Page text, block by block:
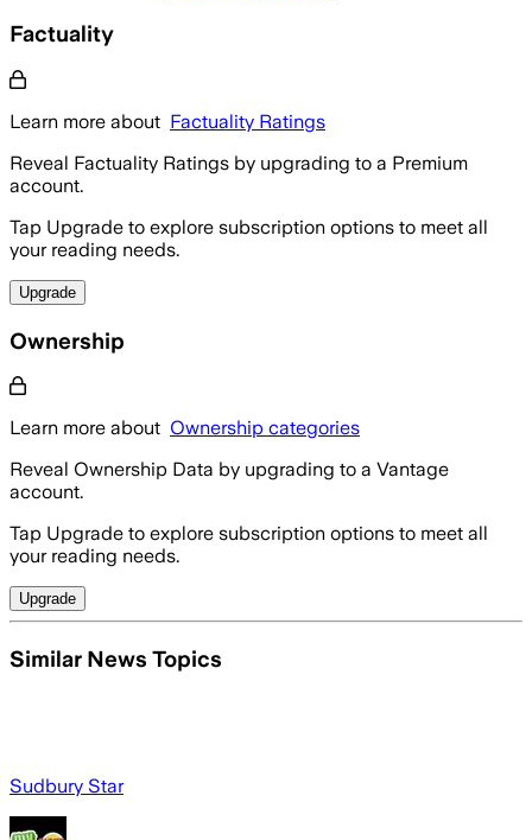
Factuality
Learn more about Factuality Ratings
Reveal Factuality Ratings by upgrading to a Premium
account.
Tap Upgrade to explore subscription options to meet all
your reading needs.
Upgrade
Ownership
Learn more about Ownership categories
Reveal Ownership Data by upgrading to a Vantage
account.
Tap Upgrade to explore subscription options to meet all
your reading needs.
Upgrade
Similar News Topics
Sudbury Star